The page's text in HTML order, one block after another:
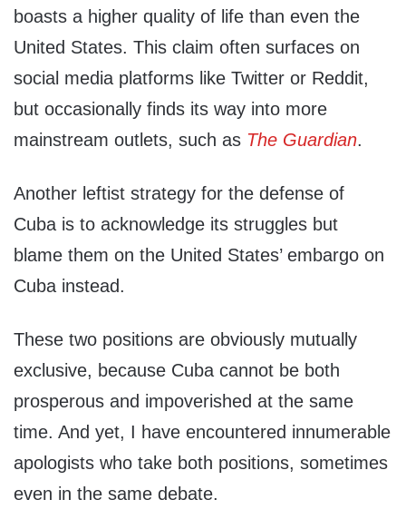
boasts a higher quality of life than even the
United States. This claim often surfaces on
social media platforms like Twitter or Reddit,
but occasionally finds its way into more
mainstream outlets, such as The Guardian.
Another leftist strategy for the defense of
Cuba is to acknowledge its struggles but
blame them on the United States’ embargo on
Cuba instead.
These two positions are obviously mutually
exclusive, because Cuba cannot be both
prosperous and impoverished at the same
time. And yet, I have encountered innumerable
apologists who take both positions, sometimes
even in the same debate.